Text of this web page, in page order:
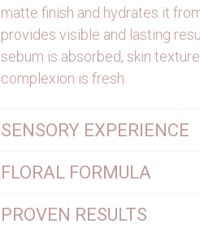
matte finish and hydrates it
provides visible and lasting
sebum is absorbed, skin
complexion is fresh.
SENSORY EXPERIENCE
FLORAL FORMULA
PROVEN RESULTS